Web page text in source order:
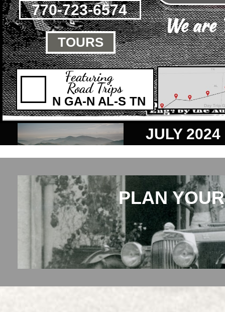
Road Trips
770-723-6574
Featuring
N GA-N AL-S TN
We are
 TOURS
JULY 2024
PLAN